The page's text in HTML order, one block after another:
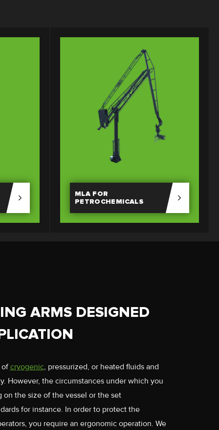
MLA FOR
PETROCHEMICALS
ARMS DESIGNED
ofcryogenic, pressurized, or heated fluids and
However, the circumstances under which you
the size of the vessel or the set
for instance. In order to protect the
you require an ergonomic operation. We